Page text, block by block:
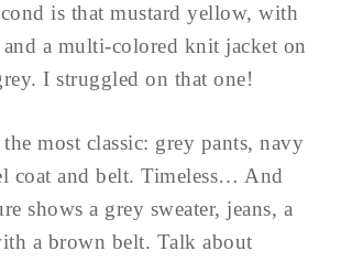
is that mustard yellow, with
a multi-colored knit jacket on
I struggled on that one!
most classic: grey pants, navy
coat and belt. Timeless… And
shows a grey sweater, jeans, a
a brown belt. Talk about